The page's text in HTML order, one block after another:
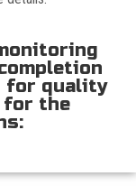
for quality
for the